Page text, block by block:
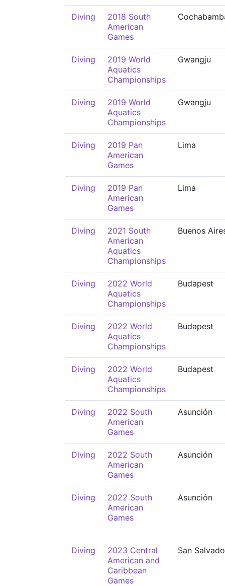
Diving
2018 South
American
Games
Diving
2019 World
Aquatics
Championships
Gwangju
Diving
2019 World
Aquatics
Championships
Gwangju
Diving
2019 Pan
American
Games
Lima
Diving
2019 Pan
American
Games
Lima
Diving
2021 South
American
Aquatics
Championships
Buenos
Diving
2022 World
Aquatics
Championships
Budapest
Diving
2022 World
Aquatics
Championships
Budapest
Diving
2022 World
Aquatics
Championships
Budapest
Diving
2022 South
American
Games
Asunción
Diving
2022 South
American
Games
Asunción
Diving
2022 South
American
Games
Asunción
Diving
2023 Central
American and
Caribbean
Games
San